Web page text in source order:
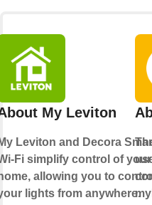
My Leviton
Leviton and Decora
Fi simplify control of your
allowing you to
lights from anywhere.